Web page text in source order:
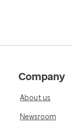
Company
About us
Newsroom